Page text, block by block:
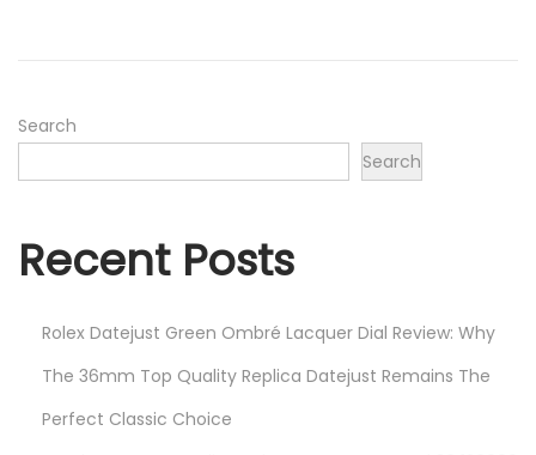
Search
Search
Recent Posts
Rolex Datejust Green Ombré Lacquer Dial Review: Why
The 36mm Top Quality Replica Datejust Remains The
Perfect Classic Choice